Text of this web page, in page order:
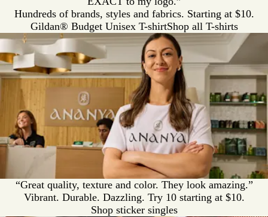
Hundreds of brands, styles and fabrics. Starting at $10.
Gildan® Budget Unisex T-shirtShop all T-shirts
“Great quality, texture and color. They look amazing.”
Vibrant. Durable. Dazzling. Try 10 starting at $10.
Shop sticker singles